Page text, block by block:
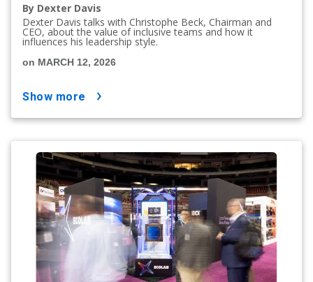
By Dexter Davis
Dexter Davis talks with Christophe Beck, Chairman and
CEO, about the value of inclusive teams and how it
influences his leadership style.
on MARCH 12, 2026
show more